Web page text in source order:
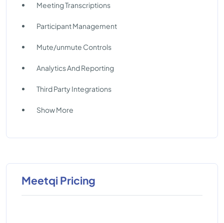
Meeting Transcriptions
Participant Management
Mute/unmute Controls
Analytics And Reporting
Third Party Integrations
Show More
Meetqi Pricing